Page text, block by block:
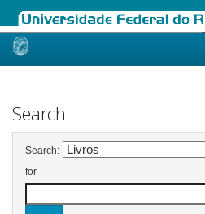
Skip
Search
Search:
for